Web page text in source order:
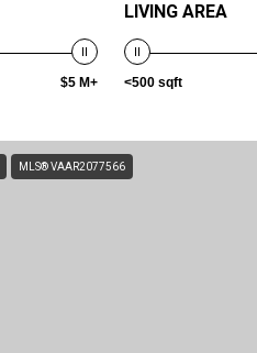
$5 M+
LIVING AREA
<500 sqft
MLS® VAAR2077566